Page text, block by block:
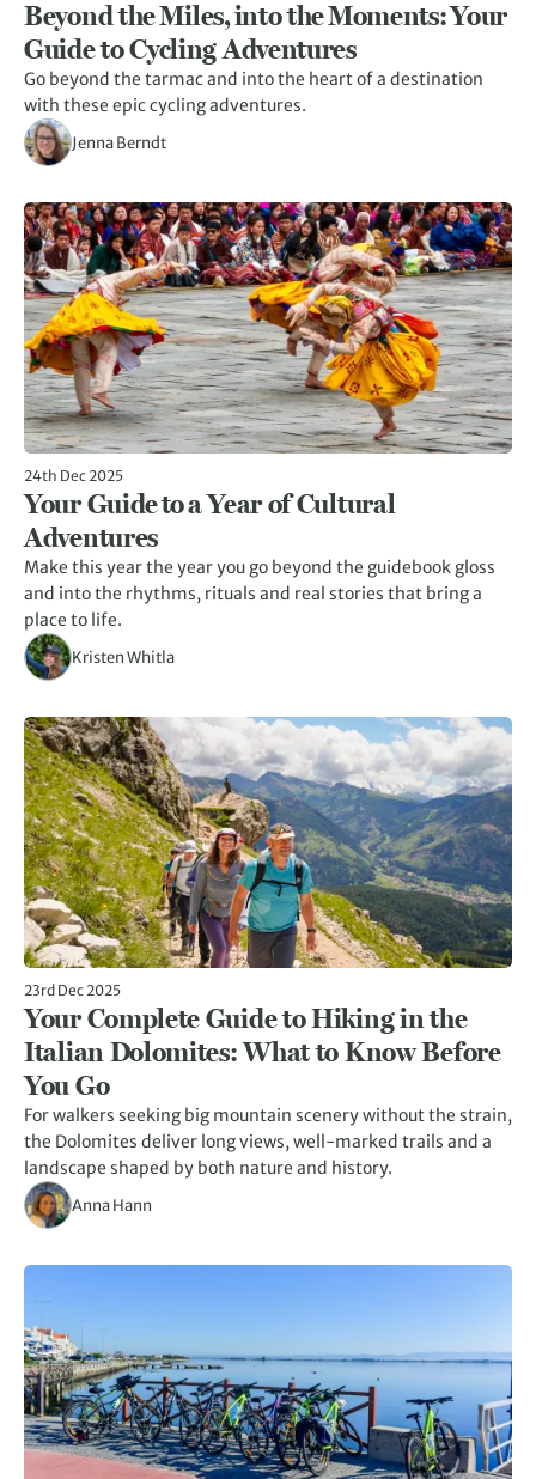
Beyond the Miles, into the Moments: Your
Guide to Cycling Adventures
Go beyond the tarmac and into the heart of a destination
with these epic cycling adventures.
Jenna Berndt
24th Dec 2025
Your Guide to a Year of Cultural
Adventures
Make this year the year you go beyond the guidebook gloss
and into the rhythms, rituals and real stories that bring a
place to life.
Kristen Whitla
23rd Dec 2025
Your Complete Guide to Hiking in the
Italian Dolomites: What to Know Before
You Go
For walkers seeking big mountain scenery without the strain,
the Dolomites deliver long views, well-marked trails and a
landscape shaped by both nature and history.
Anna Hann